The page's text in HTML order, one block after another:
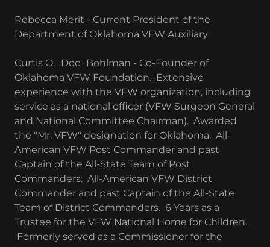
Rebecca Merit - Current President of the
Department of Oklahoma VFW Auxiliary
Curtis O. "Doc" Bohlman - Co-Founder of
Oklahoma VFW Foundation. Extensive
experience with the VFW organization, including
service as a national officer (VFW Surgeon General
and National Committee Chairman). Awarded
the "Mr. VFW" designation for Oklahoma. All-
American VFW Post Commander and past
Captain of the All-State Team of Post
Commanders. All-American VFW District
Commander and past Captain of the All-State
Team of District Commanders. 6 Years as a
Trustee for the VFW National Home for Children.
Formerly served as a Commissioner for the